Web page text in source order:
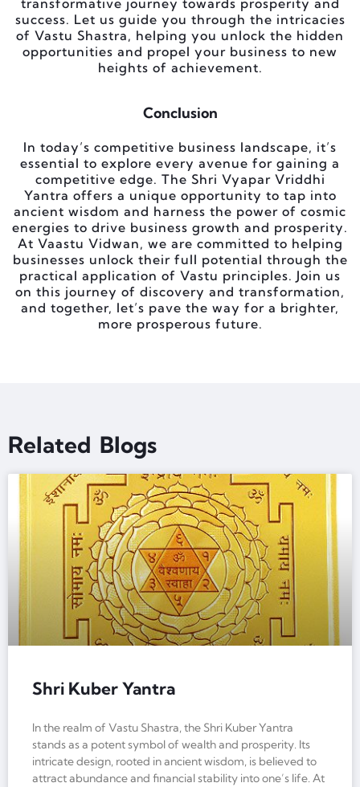
success. Let us guide you through the intricacies
of Vastu Shastra, helping you unlock the hidden
opportunities and propel your business to new
heights of achievement.
Conclusion
In today’s competitive business landscape, it’s
essential to explore every avenue for gaining a
competitive edge. The Shri Vyapar Vriddhi
Yantra offers a unique opportunity to tap into
ancient wisdom and harness the power of cosmic
energies to drive business growth and prosperity.
At Vaastu Vidwan, we are committed to helping
businesses unlock their full potential through the
practical application of Vastu principles. Join us
on this journey of discovery and transformation,
and together, let’s pave the way for a brighter,
more prosperous future.
Related Blogs
Shri Kuber Yantra
In the realm of Vastu Shastra, the Shri Kuber Yantra
stands as a potent symbol of wealth and prosperity. Its
intricate design, rooted in ancient wisdom, is believed to
attract abundance and financial stability into one’s life. At